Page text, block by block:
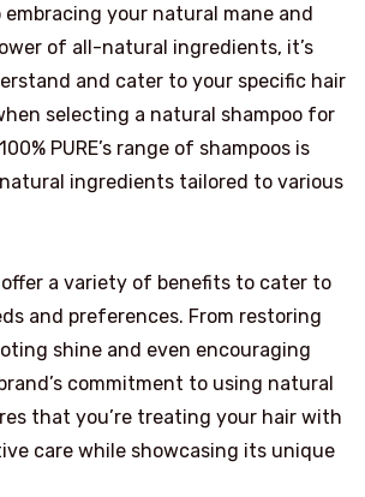
embracing your natural mane and
of all-natural ingredients, it’s
and cater to your specific hair
selecting a natural shampoo for
PURE’s range of shampoos is
ingredients tailored to various
offer a variety of benefits to cater to
and preferences. From restoring
shine and even encouraging
commitment to using natural
that you’re treating your hair with
care while showcasing its unique